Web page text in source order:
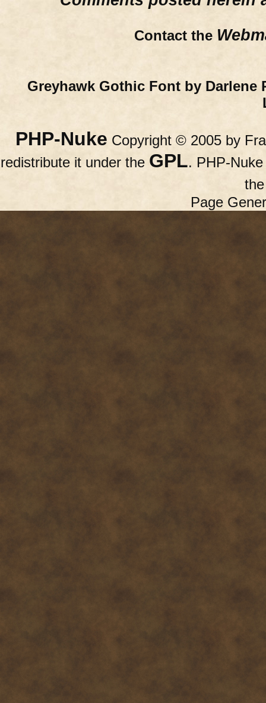
Contact the
Greyhawk Gothic Font by Darlene
PHP-Nuke Copyright © 2005 by
redistribute it under the GPL. PHP-
Page